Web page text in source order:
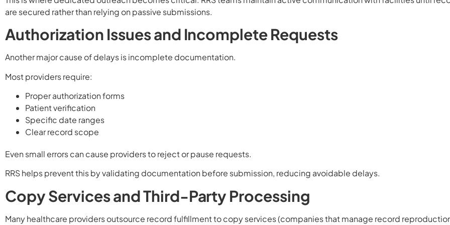
are secured rather than relying on passive submissions.
Authorization Issues and Incomplete Requests
Another major cause of delays is incomplete documentation.
Most providers require:
Proper authorization forms
Patient verification
Specific date ranges
Clear record scope
Even small errors can cause providers to reject or pause requests.
RRS helps prevent this by validating documentation before submission, reducing avoidable delays.
Copy Services and Third-Party Processing
Many healthcare providers outsource record fulfillment to copy services (companies that manage record